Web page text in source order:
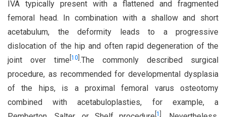
IVA typically present with a flattened and fragmented
femoral head. In combination with a shallow and short
acetabulum, the deformity leads to a progressive
dislocation of the hip and often rapid degeneration of the
joint over time 10 .The commonly described surgical
procedure, as recommended for developmental dysplasia
of the hips, is a proximal femoral varus osteotomy
combined with acetabuloplasties, for example, a
[1